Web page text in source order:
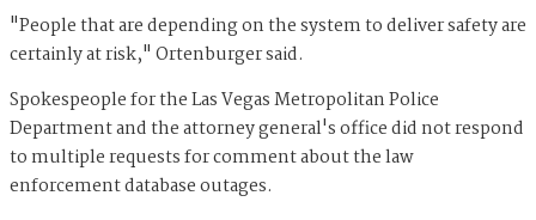
"People that are depending on the system to deliver safety are
certainly at risk," Ortenburger said.
Spokespeople for the Las Vegas Metropolitan Police
Department and the attorney general's office did not respond
to multiple requests for comment about the law
enforcement database outages.